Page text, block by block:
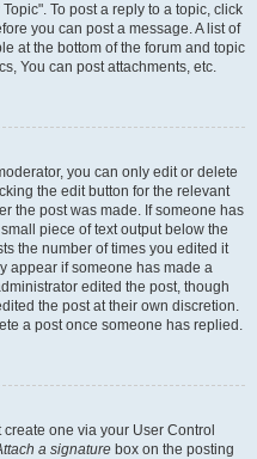
To post a reply to a topic, click
you can post a message. A list of
at the bottom of the forum and topic
You can post attachments, etc.
you can only edit or delete
the edit button for the relevant
the post was made. If someone has
piece of text output below the
the number of times you edited it
appear if someone has made a
edited the post, though
the post at their own discretion.
a post once someone has replied.
one via your User Control
a signature box on the posting